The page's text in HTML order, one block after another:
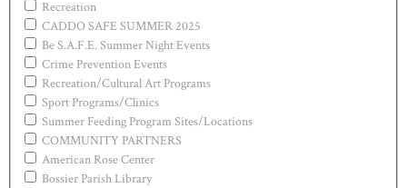
Recreation
CADDO SAFE SUMMER 2025
Be S.A.F.E. Summer Night Events
Crime Prevention Events
Recreation/Cultural Art Programs
Sport Programs/Clinics
Summer Feeding Program Sites/Locations
COMMUNITY PARTNERS
American Rose Center
Bossier Parish Library